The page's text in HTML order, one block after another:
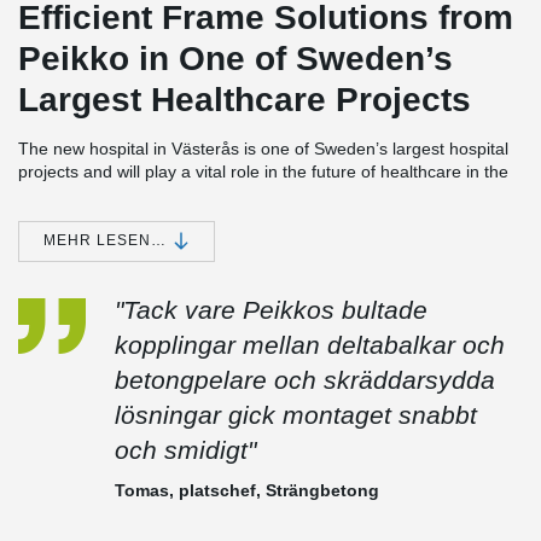
Efficient Frame Solutions from
Peikko in One of Sweden’s
Largest Healthcare Projects
The new hospital in Västerås is one of Sweden’s largest hospital
projects and will play a vital role in the future of healthcare in the
project by delivering innovative and time-efficient frame solutions
for large parts of the building.
Peikko supplied DELTABEAM® for all areas of the hospital where
Strängbetong was responsible for the frame, as well as
DELTABEAM® Frame—including both columns and beams—for
the building's façade section.
In addition, THRELDA® fastening plates and the BESISTA® Rod
System were used in a unique structural solution to relieve a
particular section of the frame subjected to exceptionally high
loads. The solution was developed by Peikko’s technical team and
enabled a safe and efficient structure where standard methods
MEHR LESEN…
"Tack vare Peikkos bultade
kopplingar mellan deltabalkar och
betongpelare och skräddarsydda
lösningar gick montaget snabbt
och smidigt"
Tomas, platschef, Strängbetong